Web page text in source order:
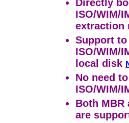
Directly
ISO/WIM/
extraction
Support
ISO/WIM/
local disk
No need
ISO/WIM/
Both MBR
are